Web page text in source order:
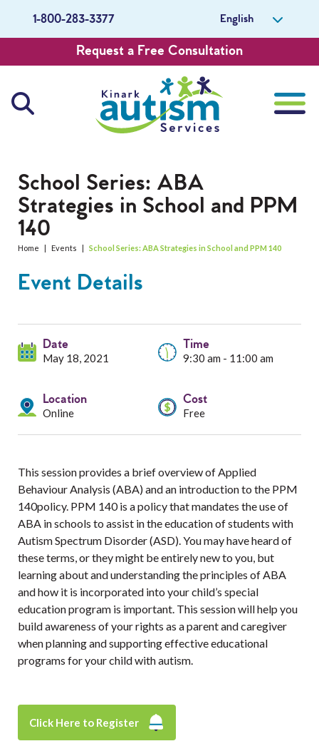
1-800-283-3377 English
Request a Free Consultation
Services
Resources
Professionals
Events
About Us
Careers
Get Involved
Contact Us
School Series: ABA
Strategies in School and PPM
140
Home | Events | School Series: ABA Strategies in School and PPM 140
Event Details
Date
May 18, 2021
Time
9:30 am - 11:00 am
Location
Online
Cost
Free
This session provides a brief overview of Applied
Behaviour Analysis (ABA) and an introduction to the PPM
140policy. PPM 140 is a policy that mandates the use of
ABA in schools to assist in the education of students with
Autism Spectrum Disorder (ASD). You may have heard of
these terms, or they might be entirely new to you, but
learning about and understanding the principles of ABA
and how it is incorporated into your child’s special
education program is important. This session will help you
build awareness of your rights as a parent and caregiver
when planning and supporting effective educational
programs for your child with autism.
Click Here to Register